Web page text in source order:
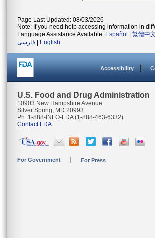
Page Last Updated: 08/03/2026
Note: If you need help accessing information in
Language Assistance Available: Español 繁體中文
فارسی
English
Accessibility
U.S. Food and Drug Administration
10903 New Hampshire Avenue
Silver Spring, MD 20993
Ph. 1-888-INFO-FDA (1-888-463-6332)
Contact FDA
For Government For Press